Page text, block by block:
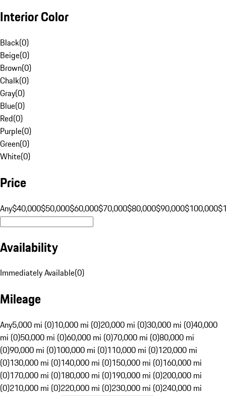
Interior Color
Black(0)
Beige(0)
Brown(0)
Chalk(0)
Gray(0)
Blue(0)
Red(0)
Purple(0)
Green(0)
White(0)
Price
Any$40,000$50,000$60,000$70,000$80,000$90,000$100,000
Availability
Immediately Available(0)
Mileage
Any5,000 mi (0)10,000 mi (0)20,000 mi (0)30,000 mi (0)40,000
mi (0)50,000 mi (0)60,000 mi (0)70,000 mi (0)80,000 mi
(0)90,000 mi (0)100,000 mi (0)110,000 mi (0)120,000 mi
(0)130,000 mi (0)140,000 mi (0)150,000 mi (0)160,000 mi
(0)170,000 mi (0)180,000 mi (0)190,000 mi (0)200,000 mi
(0)210,000 mi (0)220,000 mi (0)230,000 mi (0)240,000 mi